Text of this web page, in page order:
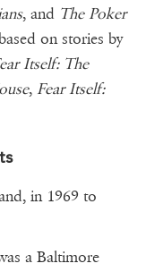
, and The Poker
on stories by
Itself: The
, Fear Itself:
in 1969 to
a Baltimore